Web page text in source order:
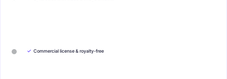
✓ Commercial license & royalty-free